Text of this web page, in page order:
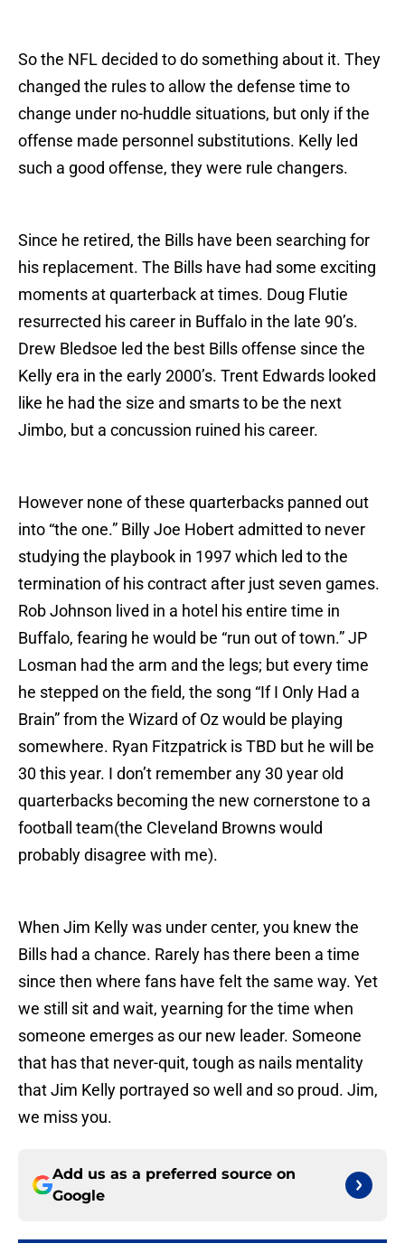
So the NFL decided to do something about it. They
changed the rules to allow the defense time to
change under no-huddle situations, but only if the
offense made personnel substitutions. Kelly led
such a good offense, they were rule changers.
Since he retired, the Bills have been searching for
his replacement. The Bills have had some exciting
moments at quarterback at times. Doug Flutie
resurrected his career in Buffalo in the late 90’s.
Drew Bledsoe led the best Bills offense since the
Kelly era in the early 2000’s. Trent Edwards looked
like he had the size and smarts to be the next
Jimbo, but a concussion ruined his career.
However none of these quarterbacks panned out
into “the one.” Billy Joe Hobert admitted to never
studying the playbook in 1997 which led to the
termination of his contract after just seven games.
Rob Johnson lived in a hotel his entire time in
Buffalo, fearing he would be “run out of town.” JP
Losman had the arm and the legs; but every time
he stepped on the field, the song “If I Only Had a
Brain” from the Wizard of Oz would be playing
somewhere. Ryan Fitzpatrick is TBD but he will be
30 this year. I don’t remember any 30 year old
quarterbacks becoming the new cornerstone to a
football team(the Cleveland Browns would
probably disagree with me).
When Jim Kelly was under center, you knew the
Bills had a chance. Rarely has there been a time
since then where fans have felt the same way. Yet
we still sit and wait, yearning for the time when
someone emerges as our new leader. Someone
that has that never-quit, tough as nails mentality
that Jim Kelly portrayed so well and so proud. Jim,
we miss you.
Add us as a preferred source on
Google